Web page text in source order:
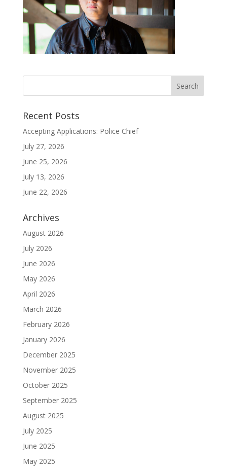
Recent Posts
Accepting Applications: Police Chief
July 27, 2026
June 25, 2026
July 13, 2026
June 22, 2026
Archives
August 2026
July 2026
June 2026
May 2026
April 2026
March 2026
February 2026
January 2026
December 2025
November 2025
October 2025
September 2025
August 2025
July 2025
June 2025
May 2025